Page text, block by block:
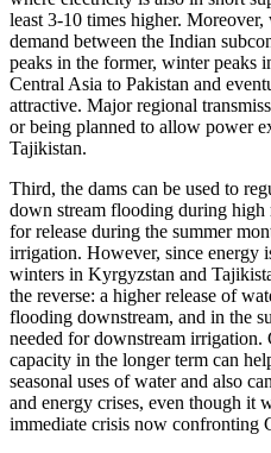
least 3-10 times higher.
demand between the Indian
peaks in the former, winter peaks
Central Asia to Pakistan and
attractive. Major regional
or being planned to allow power
Tajikistan.
Third, the dams can be used to
down stream flooding during high
for release during the summer
irrigation. However, since energy
winters in Kyrgyzstan and
the reverse: a higher release of
flooding downstream, and in the
needed for downstream irrigation.
capacity in the longer term can
seasonal uses of water and also
and energy crises, even though it
immediate crisis now confronting